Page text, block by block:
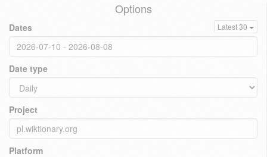
Options
Dates Latest 30
Date type
Project
Platform